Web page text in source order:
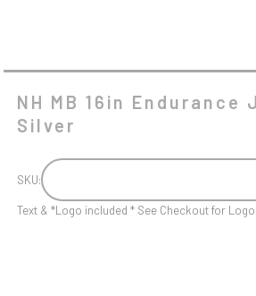
NH MB 16in Endurance
Silver
SKU:
Text & *Logo included * See Checkout for